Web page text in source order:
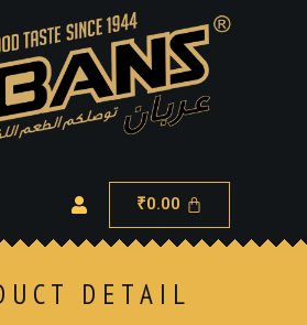
₹0.00
DETAIL